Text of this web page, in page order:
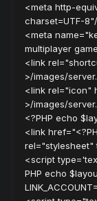
<meta http-
charset=UTF-
<meta
multiplayer
<link
>/images/
<link rel="icon"
>/images/
<?PHP echo
<link
rel="stylesheet"
<script
PHP echo